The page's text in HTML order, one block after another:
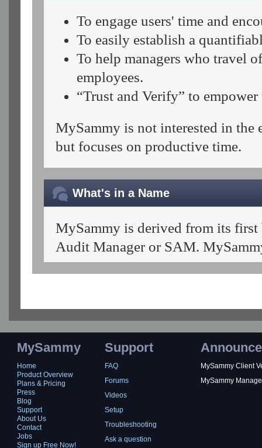
To engage users' time and
To easily establish a
To help managers who travel
employees.
“Trust and Verify” to empower
MySammy is not interested in the
but focuses on productive time.
What's in a Name
MySammy is derived from its first
Audit Manager or SAM.
MySammy
Home
Product Overview
Plans & Pricing
Press
Blog
Support
About Us
Contact
Jobs
Sign up Free Now!
Support
FAQ
Forums
Videos
Setup
Troubleshooting
Ask a question
MySammy Client
MySammy